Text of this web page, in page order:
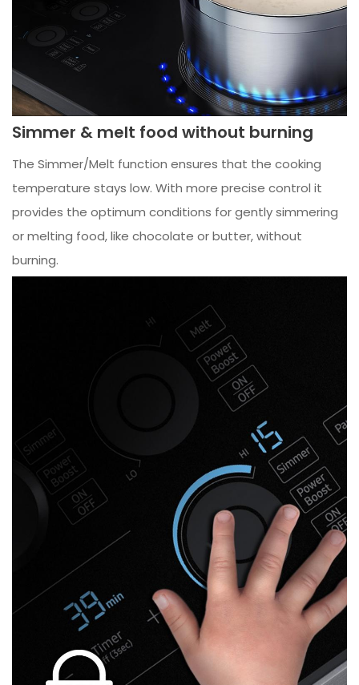
Simmer & melt food without burning
The Simmer/Melt function ensures that the cooking
temperature stays low. With more precise control it
provides the optimum conditions for gently simmering
or melting food, like chocolate or butter, without
burning.